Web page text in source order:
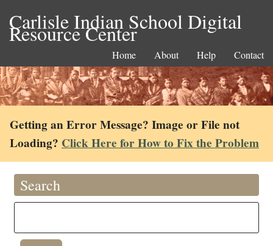
Carlisle Indian School Digital
Resource Center
Home About Help Contact
Getting an Error Message? Image or File not
Loading? Click Here for How to Fix the Problem
Search